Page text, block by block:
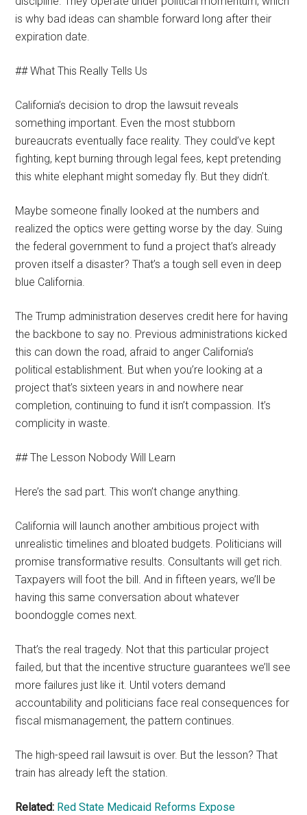
is why bad ideas can shamble forward long after their
expiration date.
## What This Really Tells Us
California’s decision to drop the lawsuit reveals
something important. Even the most stubborn
bureaucrats eventually face reality. They could’ve kept
fighting, kept burning through legal fees, kept pretending
this white elephant might someday fly. But they didn’t.
Maybe someone finally looked at the numbers and
realized the optics were getting worse by the day. Suing
the federal government to fund a project that’s already
proven itself a disaster? That’s a tough sell even in deep
blue California.
The Trump administration deserves credit here for having
the backbone to say no. Previous administrations kicked
this can down the road, afraid to anger California’s
political establishment. But when you’re looking at a
project that’s sixteen years in and nowhere near
completion, continuing to fund it isn’t compassion. It’s
complicity in waste.
## The Lesson Nobody Will Learn
Here’s the sad part. This won’t change anything.
California will launch another ambitious project with
unrealistic timelines and bloated budgets. Politicians will
promise transformative results. Consultants will get rich.
Taxpayers will foot the bill. And in fifteen years, we’ll be
having this same conversation about whatever
boondoggle comes next.
That’s the real tragedy. Not that this particular project
failed, but that the incentive structure guarantees we’ll see
more failures just like it. Until voters demand
accountability and politicians face real consequences for
fiscal mismanagement, the pattern continues.
The high-speed rail lawsuit is over. But the lesson? That
train has already left the station.
Related: Red State Medicaid Reforms Expose